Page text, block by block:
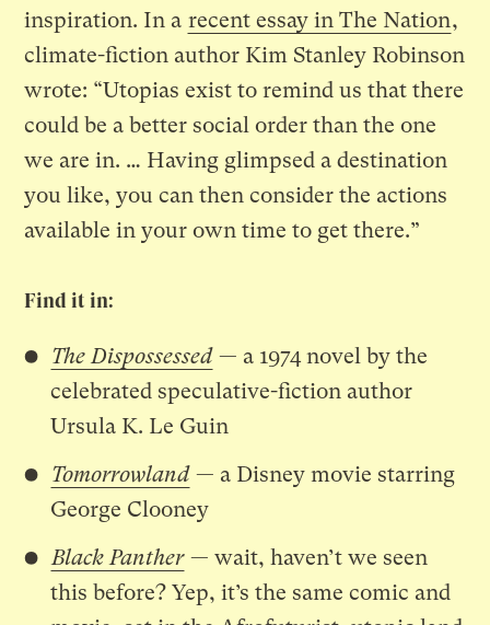
inspiration. In a recent essay in The Nation,
climate-fiction author Kim Stanley Robinson
wrote: “Utopias exist to remind us that there
could be a better social order than the one
we are in. … Having glimpsed a destination
you like, you can then consider the actions
available in your own time to get there.”
Find it in:
The Dispossessed — a 1974 novel by the
celebrated speculative-fiction author
Ursula K. Le Guin
Tomorrowland — a Disney movie starring
George Clooney
Black Panther — wait, haven’t we seen
this before? Yep, it’s the same comic and